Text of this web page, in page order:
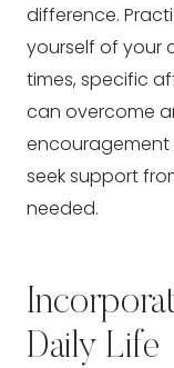
difference.
yourself of your
times, specific
can overcome
encouragement
seek support
needed.
Daily Life